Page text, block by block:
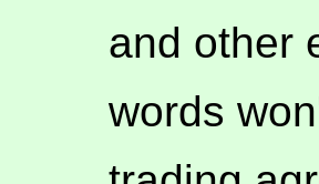
and other
words